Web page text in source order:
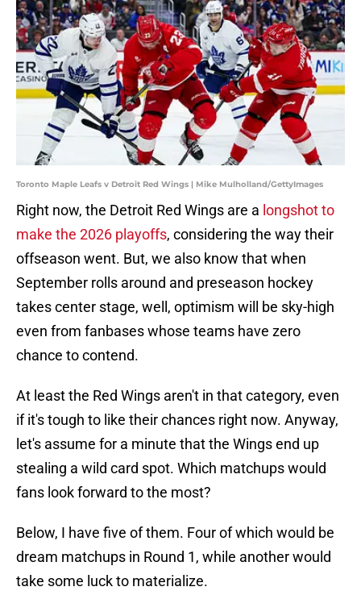
Toronto Maple Leafs v Detroit Red Wings | Mike Mulholland/GettyImages
Right now, the Detroit Red Wings are a longshot to
make the 2026 playoffs, considering the way their
offseason went. But, we also know that when
September rolls around and preseason hockey
takes center stage, well, optimism will be sky-high
even from fanbases whose teams have zero
chance to contend.
At least the Red Wings aren't in that category, even
if it's tough to like their chances right now. Anyway,
let's assume for a minute that the Wings end up
stealing a wild card spot. Which matchups would
fans look forward to the most?
Below, I have five of them. Four of which would be
dream matchups in Round 1, while another would
take some luck to materialize.